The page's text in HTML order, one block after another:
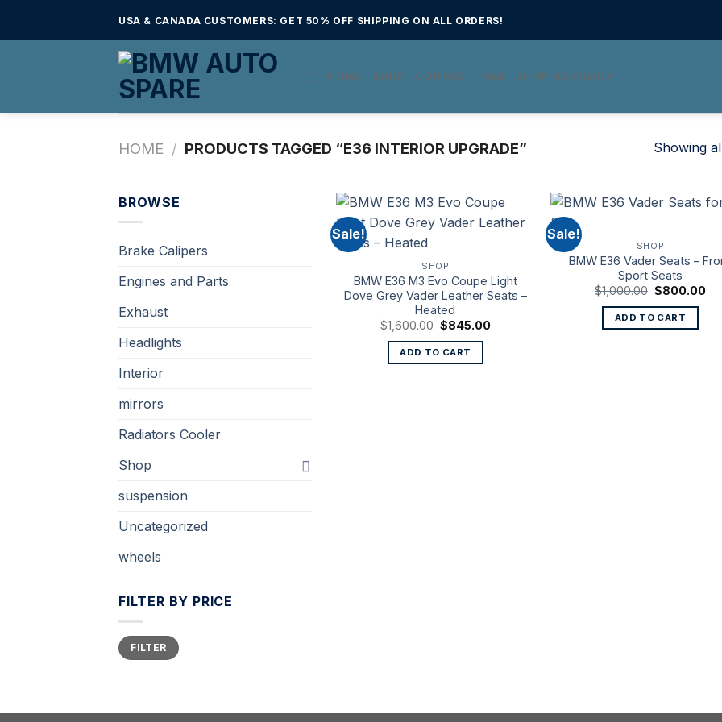
USA & CANADA CUSTOMERS: GET 50% OFF SHIPPING ON ALL ORDERS!
HOME SHOP CONTACT FAQ SHIPPING POLICY
HOME / PRODUCTS TAGGED “E36 INTERIOR UPGRADE” Showing
BROWSE
Brake Calipers
Engines and Parts
Exhaust
Headlights
Interior
mirrors
Radiators Cooler
Shop
suspension
Uncategorized
wheels
FILTER BY PRICE
Min
price
Max
priceFILTER
Sale!
SHOP
BMW E36 M3 Evo Coupe Light
Dove Grey Vader Leather Seats –
Heated
$1,600.00 Original
price
was:
$1,600.00.
$845.00Current
ADD TO CART
Sale!
SHOP
BMW E36 Vader Seats –
Sport Seats
$1,000.00 Original
price
was:
$1,000.00.
$800.00
ADD TO CART